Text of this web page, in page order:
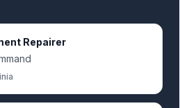
Repairer